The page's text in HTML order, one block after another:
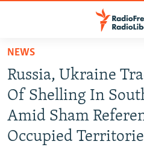
Skip
main
content
Skip
to
main
TO READERS IN RUSSIA
RUSSIA PROGRAMMING
RADIO SVOBODA
CURRENT TIME
IRAN
CENTRAL ASIA
NEWS
Russia, Ukraine
Of Shelling In
Amid Sham
Occupied